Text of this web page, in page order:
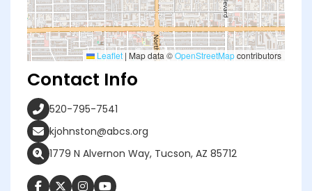
Leaflet | Map data ©OpenStreetMapcontributors
Contact Info
520-795-7541
kjohnston@abcs.org
1779 N Alvernon Way, Tucson, AZ 85712